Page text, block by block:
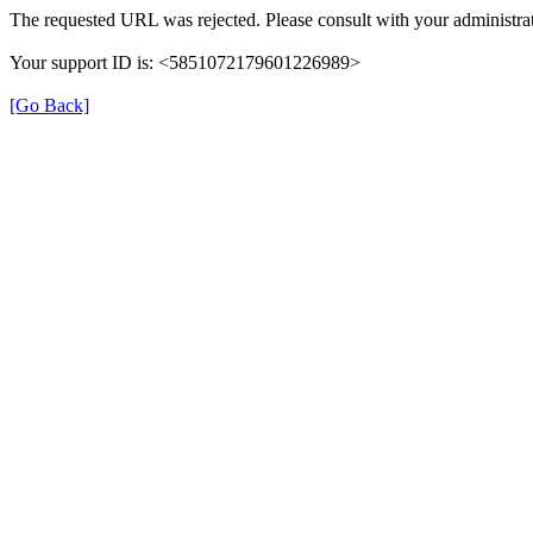
The requested URL was rejected. Please consult with your
Your support ID is: <5851072179601226989>
[Go Back]